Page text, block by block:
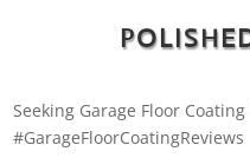
Seeking Garage Floor Coating
#GarageFloorCoatingReviews